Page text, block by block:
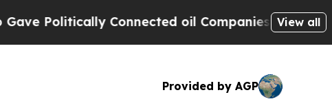
Connected oil Companies — not View all
Provided by AGP